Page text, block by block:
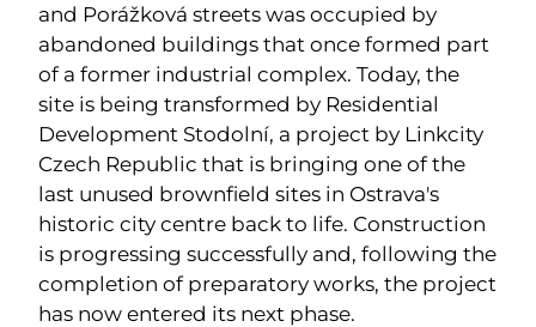
and Porážková streets was occupied by
abandoned buildings that once formed part
of a former industrial complex. Today, the
site is being transformed by Residential
Development Stodolní, a project by Linkcity
Czech Republic that is bringing one of the
last unused brownfield sites in Ostrava's
historic city centre back to life. Construction
is progressing successfully and, following the
completion of preparatory works, the project
has now entered its next phase.